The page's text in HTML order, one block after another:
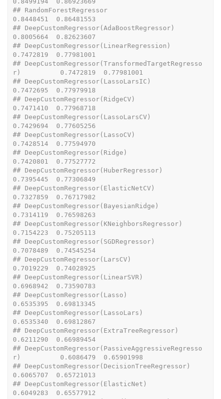
## RandomForestRegressor
0.8448451  0.86481553
## DeepCustomRegressor(AdaBoostRegressor)
0.8005664  0.82623607
## DeepCustomRegressor(LinearRegression)
0.7472819  0.77981001
## DeepCustomRegressor(TransformedTargetRegresso
r)          0.7472819  0.77981001
## DeepCustomRegressor(LassoLarsIC)
0.7472695  0.77979918
## DeepCustomRegressor(RidgeCV)
0.7471410  0.77968718
## DeepCustomRegressor(LassoLarsCV)
0.7429694  0.77605256
## DeepCustomRegressor(LassoCV)
0.7428514  0.77594970
## DeepCustomRegressor(Ridge)
0.7420801  0.77527772
## DeepCustomRegressor(HuberRegressor)
0.7395445  0.77306849
## DeepCustomRegressor(ElasticNetCV)
0.7327859  0.76717982
## DeepCustomRegressor(BayesianRidge)
0.7314119  0.76598263
## DeepCustomRegressor(KNeighborsRegressor)
0.7154223  0.75205113
## DeepCustomRegressor(SGDRegressor)
0.7078489  0.74545254
## DeepCustomRegressor(LarsCV)
0.7019229  0.74028925
## DeepCustomRegressor(LinearSVR)
0.6968942  0.73590783
## DeepCustomRegressor(Lasso)
0.6535395  0.69813345
## DeepCustomRegressor(LassoLars)
0.6535340  0.69812867
## DeepCustomRegressor(ExtraTreeRegressor)
0.6211290  0.66989454
## DeepCustomRegressor(PassiveAggressiveRegresso
r)          0.6086479  0.65901998
## DeepCustomRegressor(DecisionTreeRegressor)
0.6065707  0.65721013
## DeepCustomRegressor(ElasticNet)
0.6049283  0.65577912